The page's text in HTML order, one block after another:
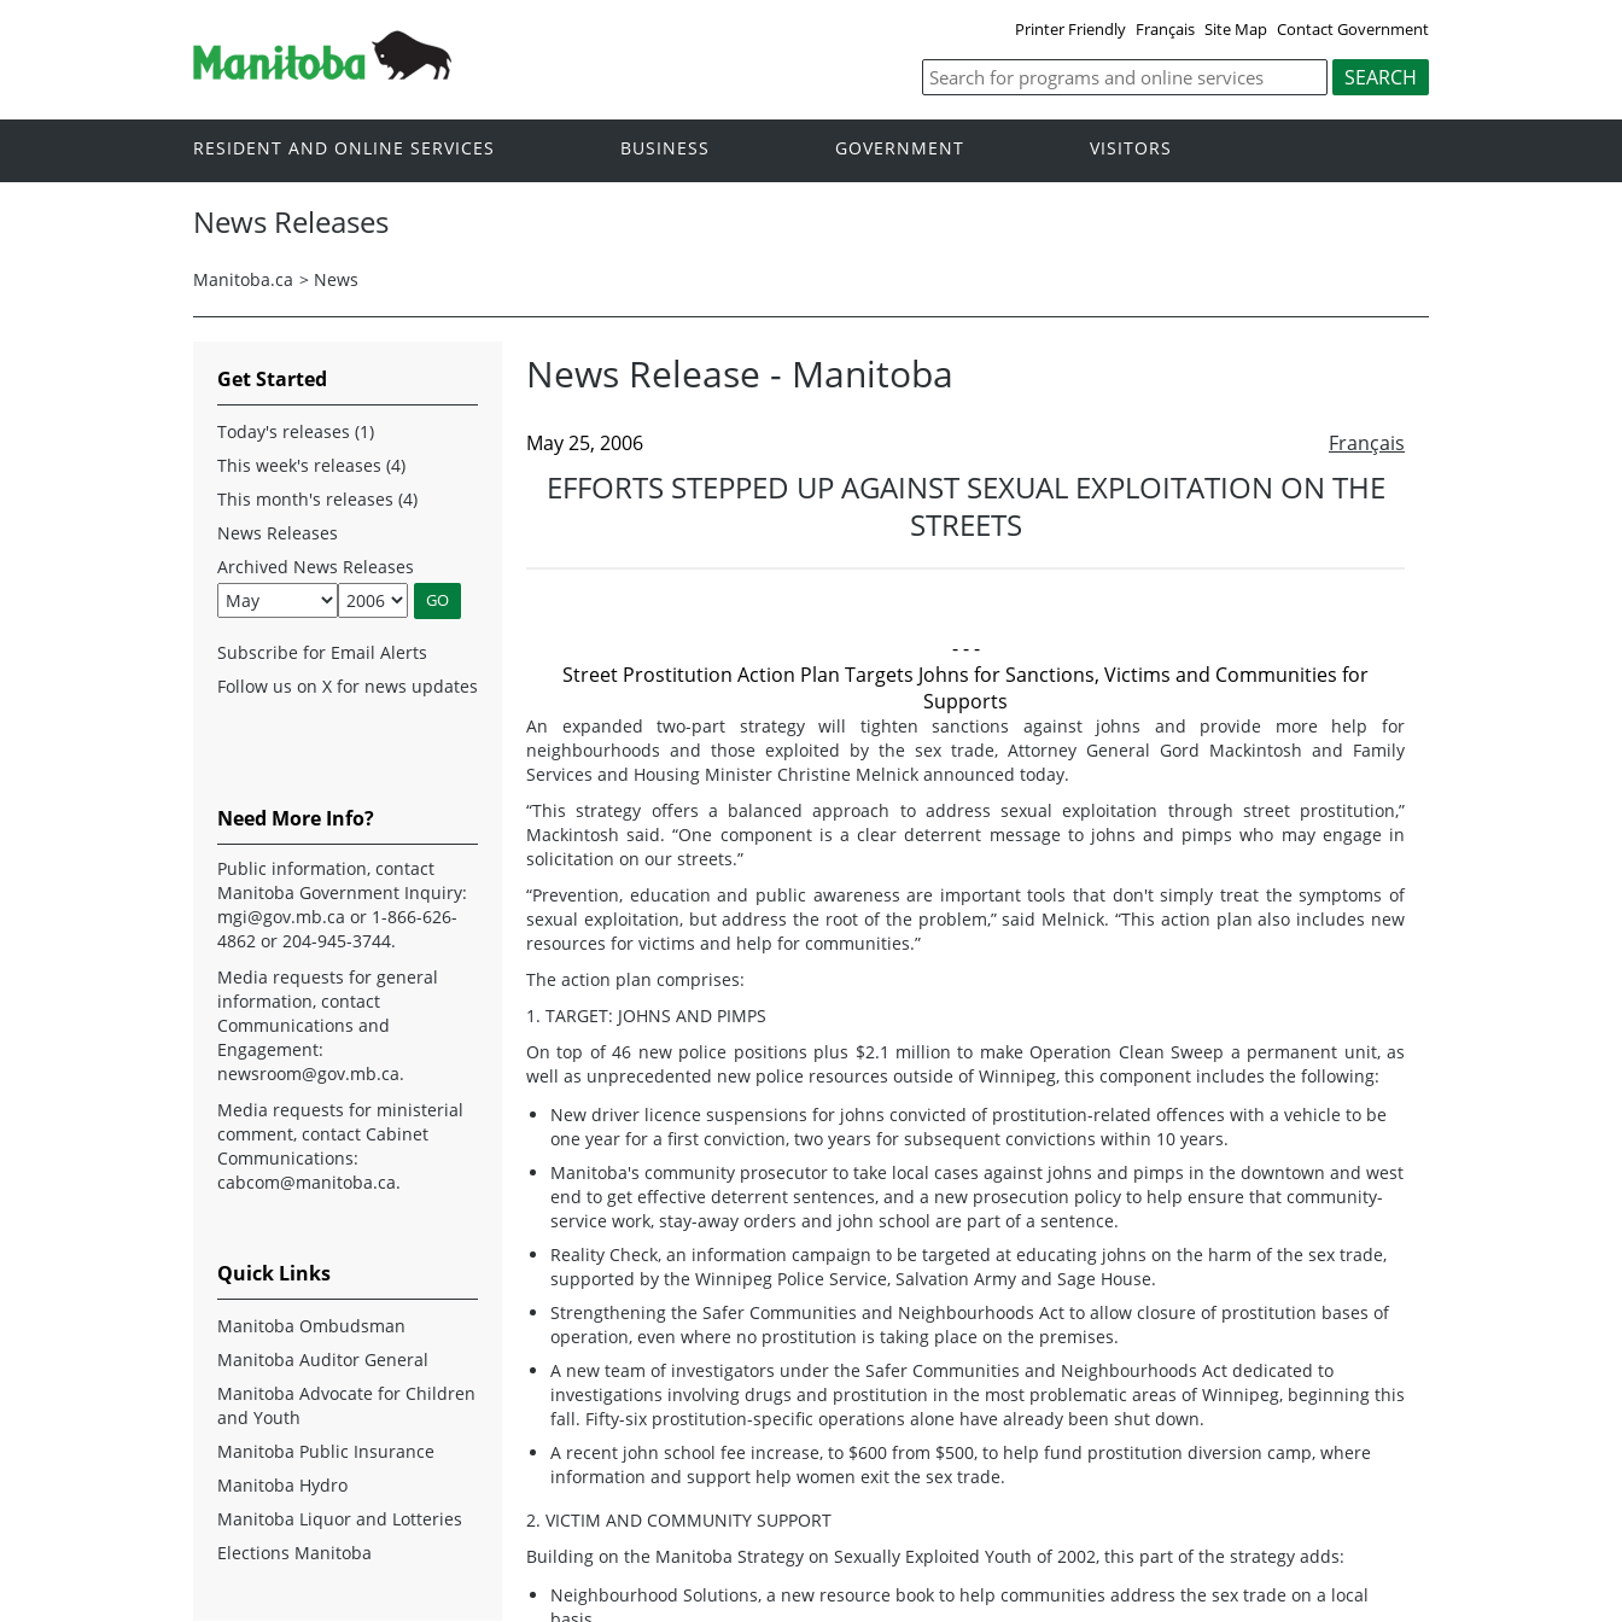
Printer Friendly Français Site Map Contact Government
RESIDENT AND ONLINE SERVICES BUSINESS GOVERNMENT VISITORS
News Releases
Manitoba.ca > News
News Release - Manitoba
Français
May 25, 2006
EFFORTS STEPPED UP AGAINST SEXUAL EXPLOITATION ON THE
STREETS
- - -
Street Prostitution Action Plan Targets Johns for Sanctions, Victims and Communities for
Supports
An expanded two-part strategy will tighten sanctions against johns and provide more help for
neighbourhoods and those exploited by the sex trade, Attorney General Gord Mackintosh and Family
Services and Housing Minister Christine Melnick announced today.
“This strategy offers a balanced approach to address sexual exploitation through street prostitution,”
Mackintosh said. “One component is a clear deterrent message to johns and pimps who may engage in
solicitation on our streets.”
“Prevention, education and public awareness are important tools that don't simply treat the symptoms of
sexual exploitation, but address the root of the problem,” said Melnick. “This action plan also includes new
resources for victims and help for communities.”
The action plan comprises:
1. TARGET: JOHNS AND PIMPS
On top of 46 new police positions plus $2.1 million to make Operation Clean Sweep a permanent unit, as
well as unprecedented new police resources outside of Winnipeg, this component includes the following:
New driver licence suspensions for johns convicted of prostitution-related offences with a vehicle to be
one year for a first conviction, two years for subsequent convictions within 10 years.
Manitoba's community prosecutor to take local cases against johns and pimps in the downtown and west
end to get effective deterrent sentences, and a new prosecution policy to help ensure that community-
service work, stay-away orders and john school are part of a sentence.
Reality Check, an information campaign to be targeted at educating johns on the harm of the sex trade,
supported by the Winnipeg Police Service, Salvation Army and Sage House.
Strengthening the Safer Communities and Neighbourhoods Act to allow closure of prostitution bases of
operation, even where no prostitution is taking place on the premises.
A new team of investigators under the Safer Communities and Neighbourhoods Act dedicated to
investigations involving drugs and prostitution in the most problematic areas of Winnipeg, beginning this
fall. Fifty-six prostitution-specific operations alone have already been shut down.
A recent john school fee increase, to $600 from $500, to help fund prostitution diversion camp, where
information and support help women exit the sex trade.
2. VICTIM AND COMMUNITY SUPPORT
Building on the Manitoba Strategy on Sexually Exploited Youth of 2002, this part of the strategy adds:
Neighbourhood Solutions, a new resource book to help communities address the sex trade on a local
Get Started
Today's releases (1)
This week's releases (4)
This month's releases (4)
News Releases
Archived News Releases
Subscribe for Email Alerts
Follow us on X for news updates
Need More Info?
Public information, contact
Manitoba Government Inquiry:
mgi@gov.mb.ca or 1-866-626-
4862 or 204-945-3744.
Media requests for general
information, contact
Communications and
Engagement:
newsroom@gov.mb.ca.
Media requests for ministerial
comment, contact Cabinet
Communications:
cabcom@manitoba.ca.
Quick Links
Manitoba Ombudsman
Manitoba Auditor General
Manitoba Advocate for Children
and Youth
Manitoba Public Insurance
Manitoba Hydro
Manitoba Liquor and Lotteries
Elections Manitoba